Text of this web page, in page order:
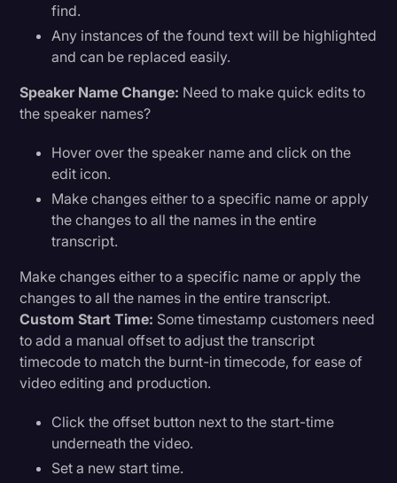
find.
Any instances of the found text will be highlighted
and can be replaced easily.
Speaker Name Change: Need to make quick edits to
the speaker names?
Hover over the speaker name and click on the
edit icon.
Make changes either to a specific name or apply
the changes to all the names in the entire
transcript.
Make changes either to a specific name or apply the
changes to all the names in the entire transcript.
Custom Start Time: Some timestamp customers need
to add a manual offset to adjust the transcript
timecode to match the burnt-in timecode, for ease of
video editing and production.
Click the offset button next to the start-time
underneath the video.
Set a new start time.